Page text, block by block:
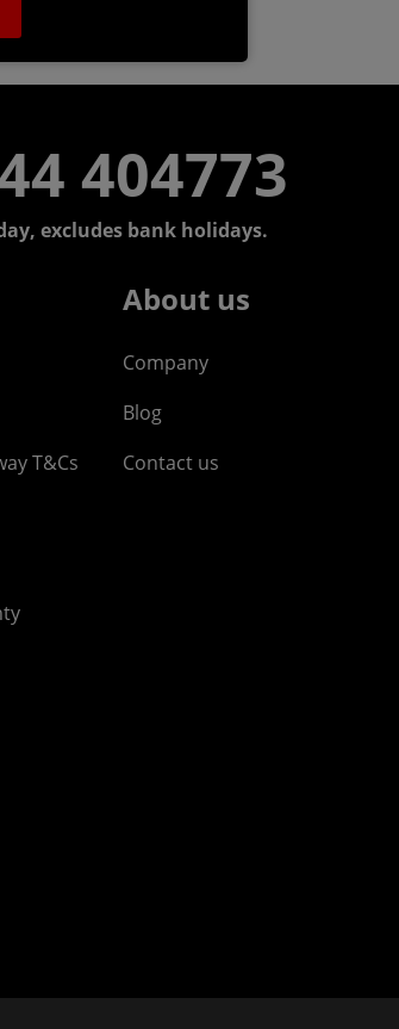
404773
excludes bank holidays.
T&Cs
About us
Company
Blog
Contact us